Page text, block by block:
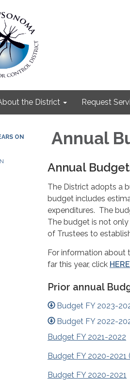
the District Request
ON Annual
Annual
The District adopts a
budget includes
expenditures. The
The budget is not
of Trustees to
For information about
far this year, click
Prior annual
Budget FY 2023-
Budget FY 2022-
Budget FY 2021-2022
Budget FY 2020-2021
Budget FY 2020-2021